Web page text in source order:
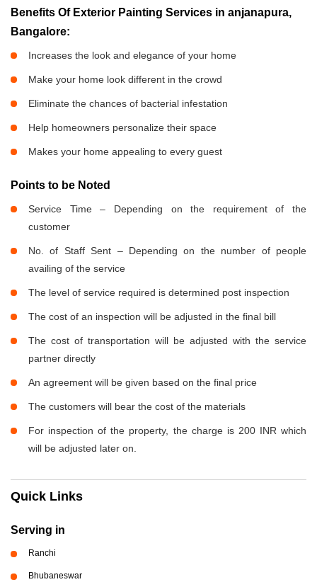
Benefits Of Exterior Painting Services in anjanapura,
Bangalore:
Increases the look and elegance of your home
Make your home look different in the crowd
Eliminate the chances of bacterial infestation
Help homeowners personalize their space
Makes your home appealing to every guest
Points to be Noted
Service Time – Depending on the requirement of the
customer
No. of Staff Sent – Depending on the number of people
availing of the service
The level of service required is determined post inspection
The cost of an inspection will be adjusted in the final bill
The cost of transportation will be adjusted with the service
partner directly
An agreement will be given based on the final price
The customers will bear the cost of the materials
For inspection of the property, the charge is 200 INR which
will be adjusted later on.
Quick Links
Serving in
Ranchi
Bhubaneswar